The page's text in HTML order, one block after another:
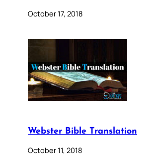
October 17, 2018
Webster Bible Translation
October 11, 2018